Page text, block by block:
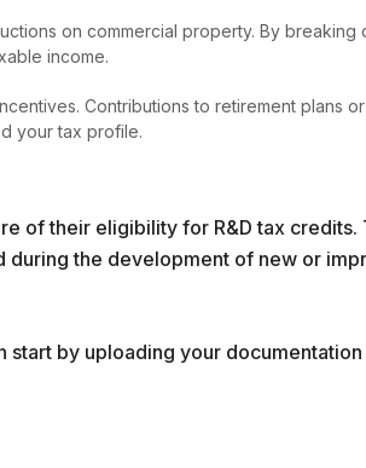
on commercial property. By breaking
income.
Contributions to retirement plans
your tax profile.
of their eligibility for R&D tax credits.
during the development of new or
start by uploading your documentation